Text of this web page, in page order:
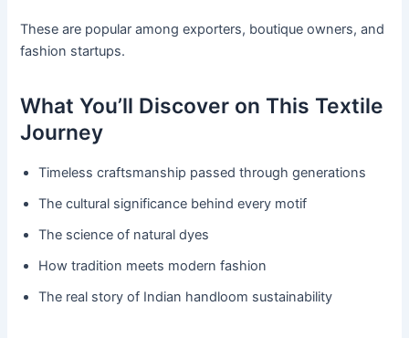
These are popular among exporters, boutique owners, and
fashion startups.
What You’ll Discover on This Textile
Journey
Timeless craftsmanship passed through generations
The cultural significance behind every motif
The science of natural dyes
How tradition meets modern fashion
The real story of Indian handloom sustainability